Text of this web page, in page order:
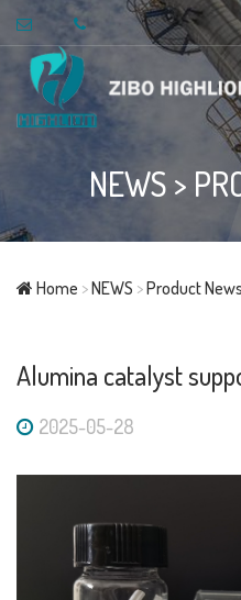
NEWS >
Home >NEWS >Product News
Alumina catalyst
2025-05-28